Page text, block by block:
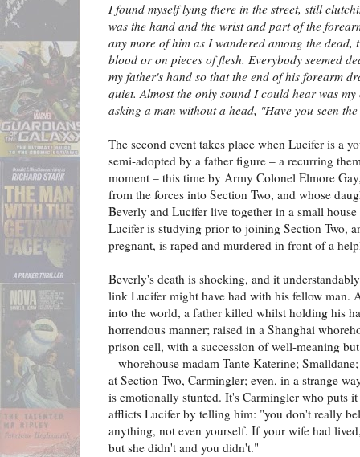
I found myself lying there in the street, still
was the hand and the wrist and part of the
any more of him as I wandered among the
blood or on pieces of flesh. Everybody seemed
my father's hand so that the end of his forearm
quiet. Almost the only sound I could hear was
asking a man without a head, "Have you seen
The second event takes place when Lucifer is a
semi-adopted by a father figure – a recurring
moment – this time by Army Colonel Elmore
from the forces into Section Two, and whose
Beverly and Lucifer live together in a small
Lucifer is studying prior to joining Section Two,
pregnant, is raped and murdered in front of a
Beverly's death is shocking, and it
link Lucifer might have had with his fellow man.
into the world, a father killed whilst holding his
horrendous manner; raised in a Shanghai
prison cell, with a succession of well-meaning
– whorehouse madam Tante Katerine;
at Section Two, Carmingler; even, in a strange
is emotionally stunted. It's Carmingler who puts
afflicts Lucifer by telling him: "you don't really
anything, not even yourself. If your wife had
but she didn't and you didn't."